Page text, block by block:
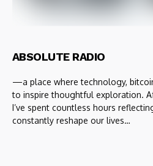
ABSOLUTE RADIO
—a place where technology,
to inspire thoughtful exploration.
I’ve spent countless hours
constantly reshape our lives…